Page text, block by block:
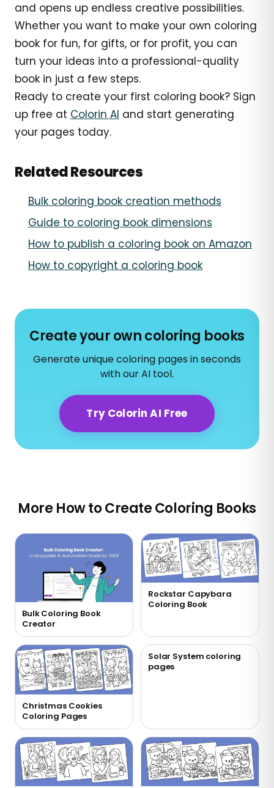
and opens up endless creative possibilities.
Whether you want to make your own coloring
book for fun, for gifts, or for profit, you can
turn your ideas into a professional-quality
book in just a few steps.
Ready to create your first coloring book? Sign
up free at Colorin AI and start generating
your pages today.
Related Resources
Bulk coloring book creation methods
Guide to coloring book dimensions
How to publish a coloring book on Amazon
How to copyright a coloring book
Create your own coloring books
Generate unique coloring pages in seconds
with our AI tool.
Try Colorin AI Free
More How to Create Coloring Books
Bulk Coloring Book
Creator
Rockstar Capybara
Coloring Book
Christmas Cookies
Coloring Pages
Solar System coloring
pages